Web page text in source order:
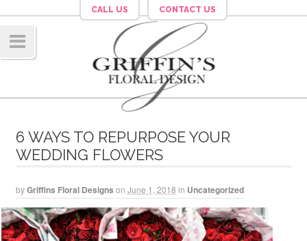
CALL US CONTACT US
ation
6 WAYS TO REPURPOSE YOUR
WEDDING FLOWERS
byGriffins Floral Designs on June 1, 2018 in Uncategorized